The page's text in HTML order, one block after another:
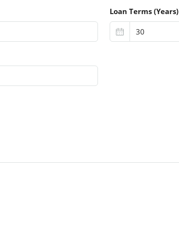
Loan Terms (Years)